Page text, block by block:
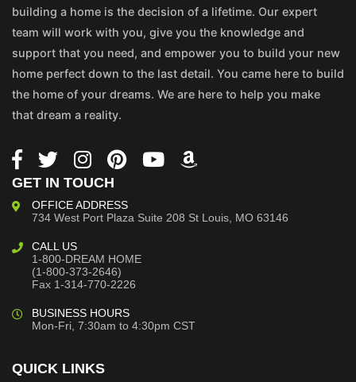
building a home is the decision of a lifetime. Our expert
team will work with you, give you the knowledge and
support that you need, and empower you to build your new
home perfect down to the last detail. You came here to build
the home of your dreams. We are here to help you make
that dream a reality.
GET IN TOUCH
OFFICE ADDRESS
734 West Port Plaza Suite 208 St Louis, MO 63146
CALL US
1-800-DREAM HOME
(1-800-373-2646)
Fax 1-314-770-2226
BUSINESS HOURS
Mon-Fri, 7:30am to 4:30pm CST
QUICK LINKS